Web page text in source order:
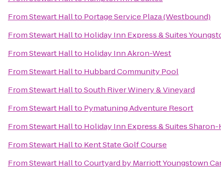
FromStewart Hallto Portage Service Plaza (Westbound)
FromStewart Hallto Holiday Inn Express & Suites
FromStewart Hallto Holiday Inn Akron-West
FromStewart Hallto Hubbard Community Pool
FromStewart HalltoSouth River Winery & Vineyard
FromStewart Hallto Pymatuning Adventure Resort
FromStewart Hallto Holiday Inn Express & Suites
FromStewart Hallto Kent State Golf Course
FromStewart HalltoCourtyard by Marriott Youngstown